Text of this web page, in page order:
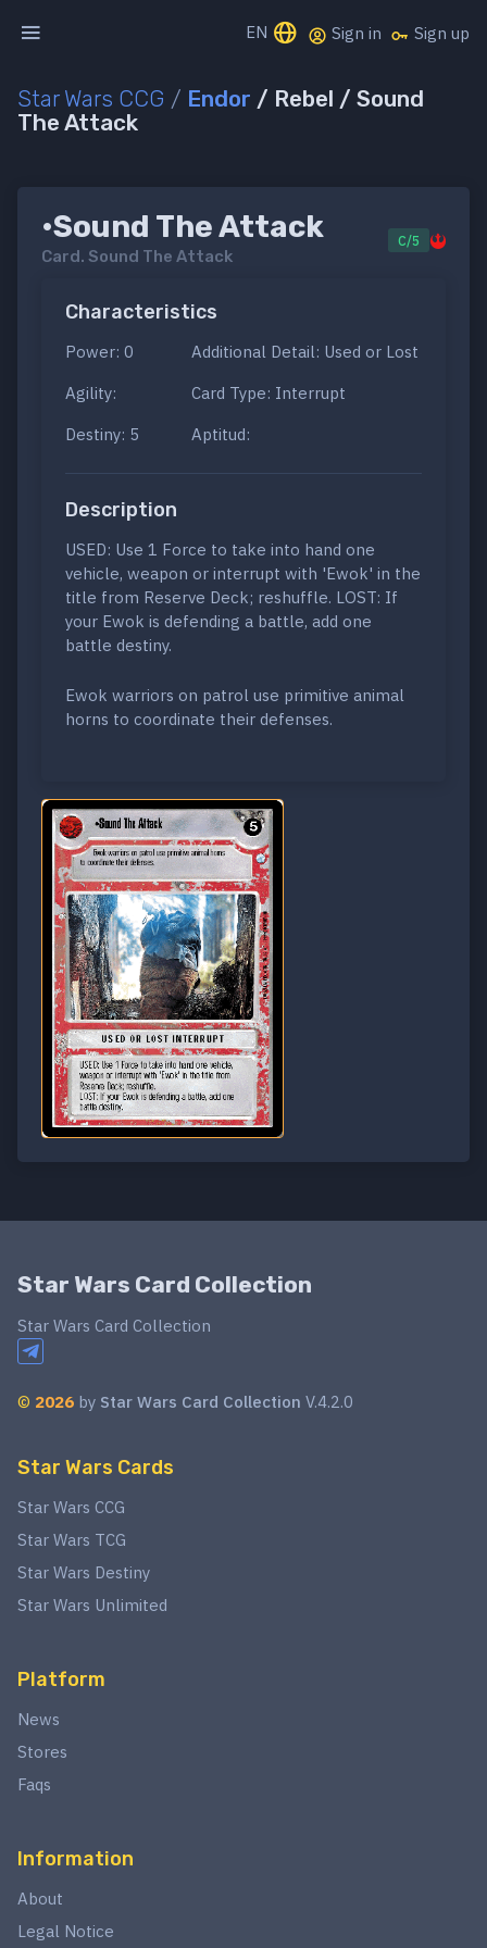
EN Sign in Sign up
Star Wars CCG / Endor / Rebel / Sound
The Attack
•Sound The Attack
Card. Sound The Attack
C/5
Characteristics
Power: 0
Agility:
Destiny: 5
Additional Detail: Used or Lost
Card Type: Interrupt
Aptitud:
Description
USED: Use 1 Force to take into hand one
vehicle, weapon or interrupt with 'Ewok' in the
title from Reserve Deck; reshuffle. LOST: If
your Ewok is defending a battle, add one
battle destiny.
Ewok warriors on patrol use primitive animal
horns to coordinate their defenses.
Star Wars Card Collection
Star Wars Card Collection
© 2026 by Star Wars Card Collection V.4.2.0
Star Wars Cards
Star Wars CCG
Star Wars TCG
Star Wars Destiny
Star Wars Unlimited
Platform
News
Stores
Faqs
Information
About
Legal Notice